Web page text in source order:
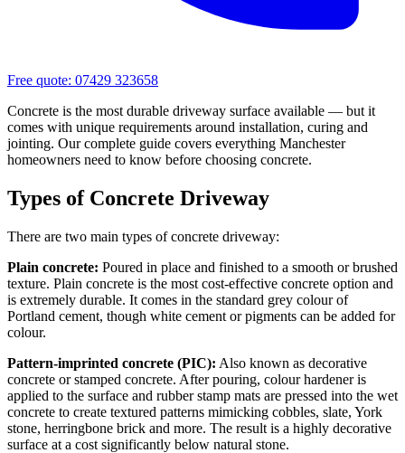
Free quote: 07429 323658
Concrete is the most durable driveway surface available — but it
comes with unique requirements around installation, curing and
jointing. Our complete guide covers everything Manchester
homeowners need to know before choosing concrete.
Types of Concrete Driveway
There are two main types of concrete driveway:
Plain concrete: Poured in place and finished to a smooth or brushed
texture. Plain concrete is the most cost-effective concrete option and
is extremely durable. It comes in the standard grey colour of
Portland cement, though white cement or pigments can be added for
colour.
Pattern-imprinted concrete (PIC): Also known as decorative
concrete or stamped concrete. After pouring, colour hardener is
applied to the surface and rubber stamp mats are pressed into the wet
concrete to create textured patterns mimicking cobbles, slate, York
stone, herringbone brick and more. The result is a highly decorative
surface at a cost significantly below natural stone.